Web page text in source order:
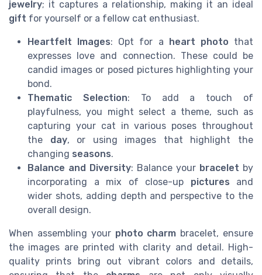
jewelry; it captures a relationship, making it an ideal
gift for yourself or a fellow cat enthusiast.
Heartfelt Images: Opt for a heart photo that
expresses love and connection. These could be
candid images or posed pictures highlighting your
bond.
Thematic Selection: To add a touch of
playfulness, you might select a theme, such as
capturing your cat in various poses throughout
the day, or using images that highlight the
changing seasons.
Balance and Diversity: Balance your bracelet by
incorporating a mix of close-up pictures and
wider shots, adding depth and perspective to the
overall design.
When assembling your photo charm bracelet, ensure
the images are printed with clarity and detail. High-
quality prints bring out vibrant colors and details,